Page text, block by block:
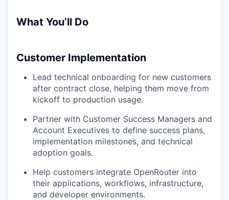
What You’ll Do
Customer Implementation
Lead technical onboarding for new customers
after contract close, helping them move from
kickoff to production usage.
Partner with Customer Success Managers and
Account Executives to define success plans,
implementation milestones, and technical
adoption goals.
Help customers integrate OpenRouter into
their applications, workflows, infrastructure,
and developer environments.